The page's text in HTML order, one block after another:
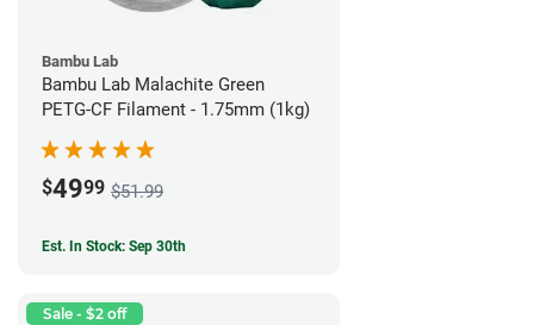
Bambu Lab
Bambu Lab Malachite Green
PETG-CF Filament - 1.75mm (1kg)
$4999 $51.99
Est. In Stock: Sep 30th
Sale - $2 off